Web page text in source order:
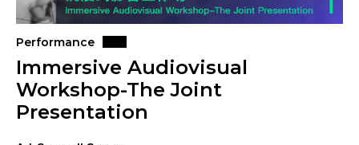
Performance
Immersive Audiovisual
Workshop-The Joint
Presentation